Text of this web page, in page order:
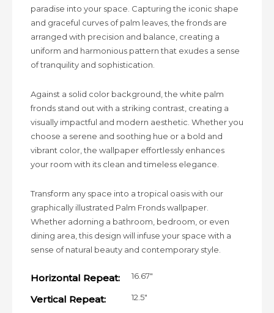
paradise into your space. Capturing the iconic shape
and graceful curves of palm leaves, the fronds are
arranged with precision and balance, creating a
uniform and harmonious pattern that exudes a sense
of tranquility and sophistication.
Against a solid color background, the white palm
fronds stand out with a striking contrast, creating a
visually impactful and modern aesthetic. Whether you
choose a serene and soothing hue or a bold and
vibrant color, the wallpaper effortlessly enhances
your room with its clean and timeless elegance.
Transform any space into a tropical oasis with our
graphically illustrated Palm Fronds wallpaper.
Whether adorning a bathroom, bedroom, or even
dining area, this design will infuse your space with a
sense of natural beauty and contemporary style.
Horizontal Repeat: 16.67"
Vertical Repeat: 12.5"